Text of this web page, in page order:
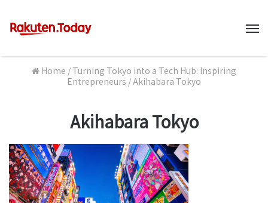
Home / Turning Tokyo into a Tech Hub: Inspiring
Entrepreneurs /Akihabara Tokyo
Akihabara Tokyo